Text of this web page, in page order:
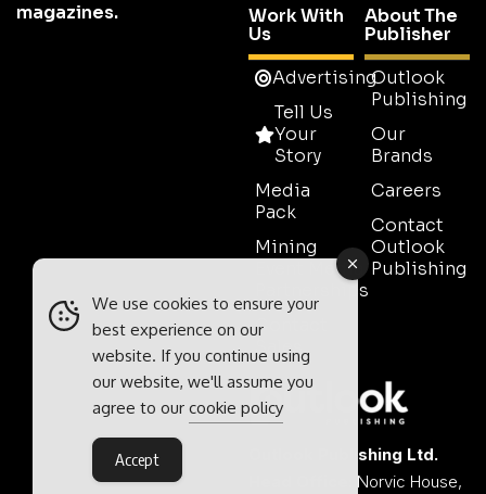
magazines.
Work With
Us
Advertising
Tell Us
Your
Story
Media
Pack
Mining
Event Media
Partnerships
Contact
Sales
About The
Publisher
Outlook
Publishing
Our
Brands
Careers
Contact
Outlook
Publishing
Outlook Publishing Ltd.
Norvic House,
We use cookies to ensure your
best experience on our
website. If you continue using
our website, we'll assume you
agree to our cookie policy
Accept